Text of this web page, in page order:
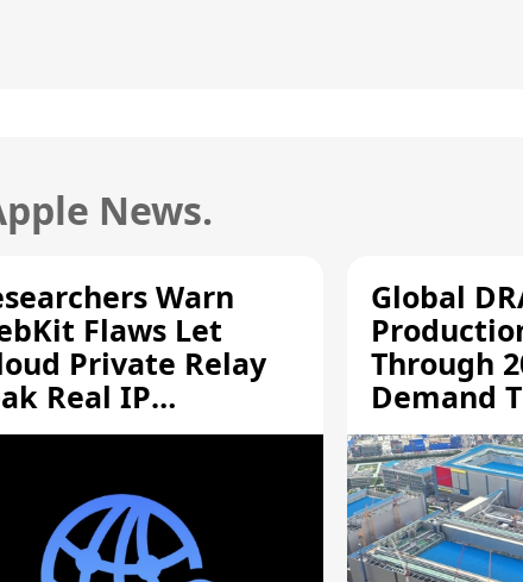
News.
Warn
Flaws Let
Private Relay
Real IP
Global
Through
Demand
Supply